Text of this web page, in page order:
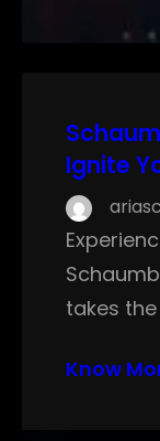
Ignite
takes
Know